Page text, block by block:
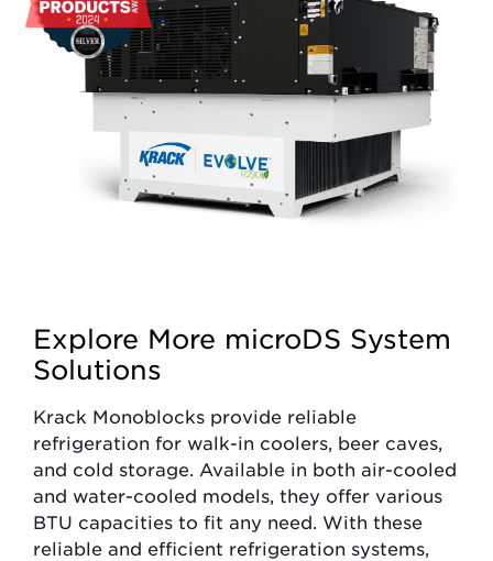
Explore More microDS System
Solutions
Krack Monoblocks provide reliable
refrigeration for walk-in coolers, beer caves,
and cold storage. Available in both air-cooled
and water-cooled models, they offer various
BTU capacities to fit any need. With these
reliable and efficient refrigeration systems,